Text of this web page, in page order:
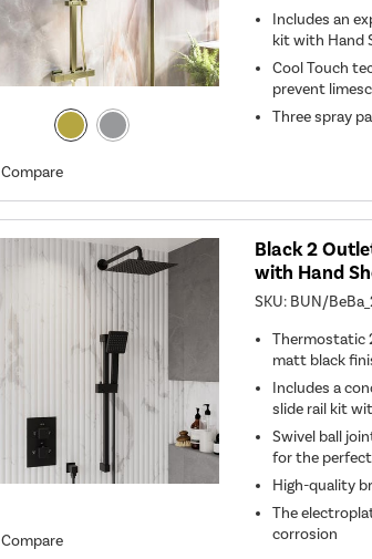
Compare
Includes an
kit with Hand
Cool Touch
prevent
Three spray
Compare
Black 2
with Hand
SKU: BUN/
Thermostatic
matt black
Includes a
slide rail kit
Swivel ball
for the perfect
High-quality
The
corrosion